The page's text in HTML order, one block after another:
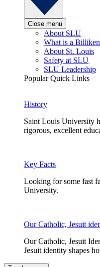
Close menu
About SLU
What is a
About St. Louis
Safety at SLU
SLU Leadership
Popular Quick Links
History
Saint Louis University
rigorous, excellent
Key Facts
Looking for some fast
University.
Our Catholic, Jesuit
Our Catholic, Jesuit
Jesuit identity shapes